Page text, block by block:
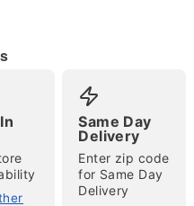
zoom
Same Day
Delivery
Enter zip code
for Same Day
Delivery